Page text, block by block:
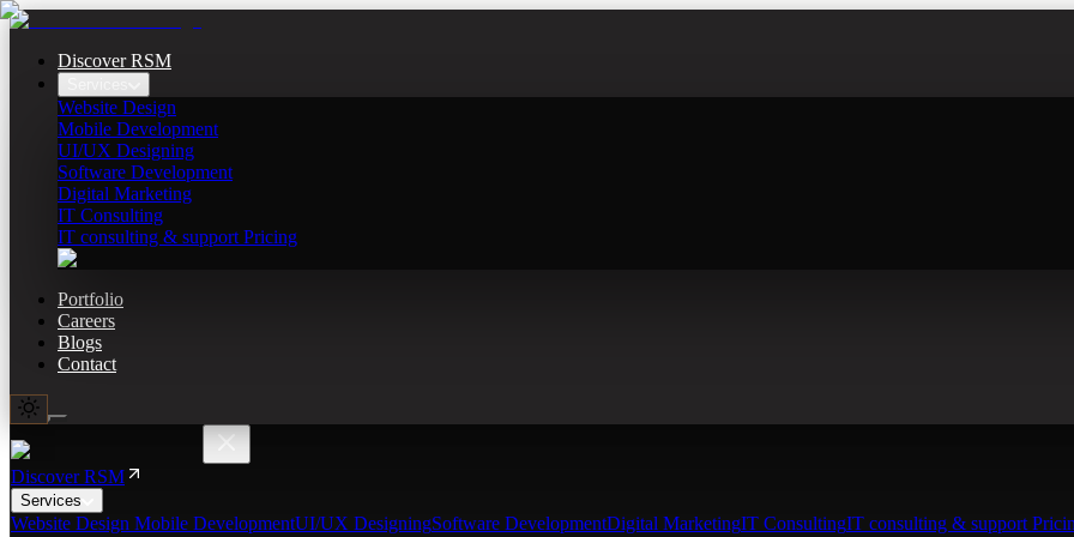
Discover RSM
Website Design
Mobile Development
UI/UX Designing
Software Development
Digital Marketing
IT Consulting
IT consulting & support Pricing
Portfolio
Careers
Blogs
Contact
Discover RSM
Services
Website Design Mobile DevelopmentUI/UX DesigningSoftware DevelopmentDigital MarketingIT ConsultingIT consulting & support